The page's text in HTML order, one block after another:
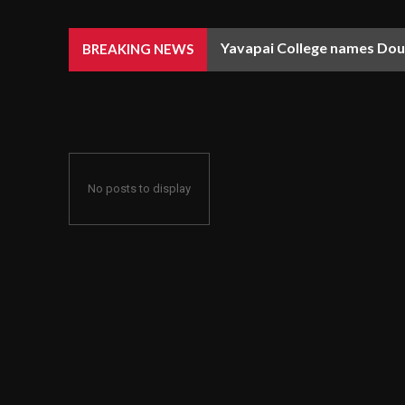
BREAKING NEWS Yavapai College names
No posts to display